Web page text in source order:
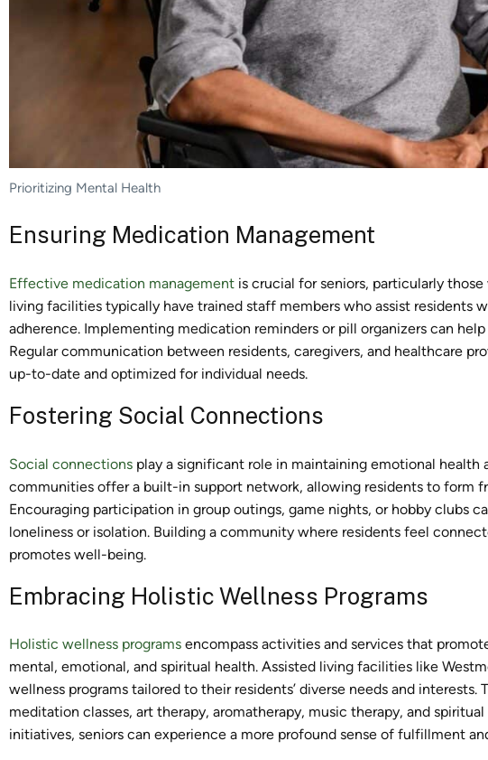
Prioritizing Mental Health
Ensuring Medication Management
Effective medication management is crucial for seniors, particularly
living facilities typically have trained staff members who assist residents
adherence. Implementing medication reminders or pill organizers can
Regular communication between residents, caregivers, and healthcare
up-to-date and optimized for individual needs.
Fostering Social Connections
Social connections play a significant role in maintaining emotional health
communities offer a built-in support network, allowing residents to form
Encouraging participation in group outings, game nights, or hobby clubs
loneliness or isolation. Building a community where residents feel
promotes well-being.
Embracing Holistic Wellness Programs
Holistic wellness programs encompass activities and services that
mental, emotional, and spiritual health. Assisted living facilities like
wellness programs tailored to their residents’ diverse needs and interests.
meditation classes, art therapy, aromatherapy, music therapy, and
initiatives, seniors can experience a more profound sense of fulfillment